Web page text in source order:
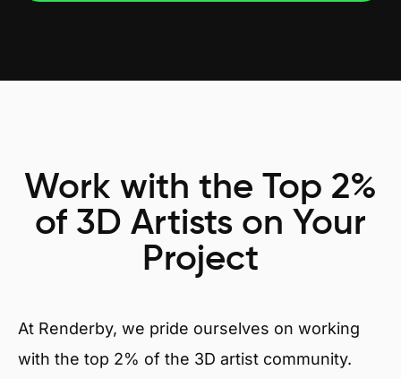
Work with the Top 2%
of 3D Artists on Your
Project
At Renderby, we pride ourselves on working
with the top 2% of the 3D artist community.